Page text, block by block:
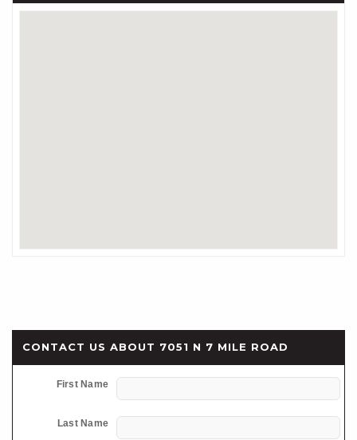
CONTACT US ABOUT 7051 N 7 MILE ROAD
First Name
Last Name